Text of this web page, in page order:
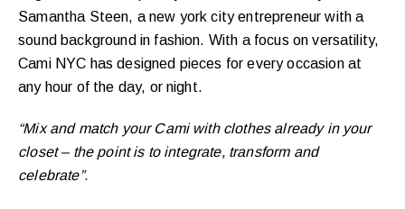
Samantha Steen, a new york city entrepreneur with a
sound background in fashion. With a focus on versatility,
Cami NYC has designed pieces for every occasion at
any hour of the day, or night.
“Mix and match your Cami with clothes already in your
closet – the point is to integrate, transform and
celebrate”.